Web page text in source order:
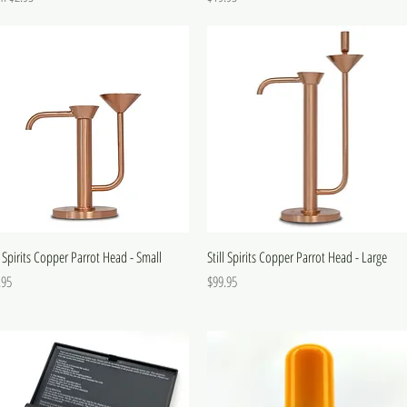
Copper Parrot Head - Small
Still Spirits Copper Parrot Head - Large
Price
$99.95